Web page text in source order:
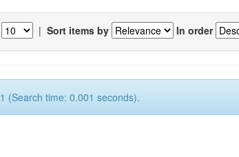
| Sort items by In order
(Search time: 0.001 seconds).